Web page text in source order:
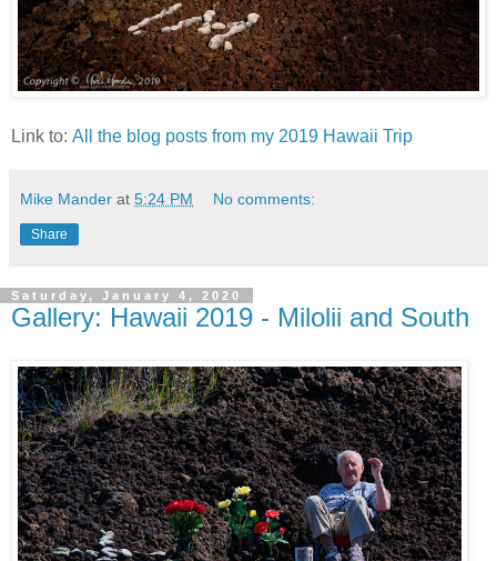
Link to: All the blog posts from my 2019 Hawaii Trip
Mike Mander at 5:24 PM No comments:
Share
Saturday, January 4, 2020
Gallery: Hawaii 2019 - Milolii and South